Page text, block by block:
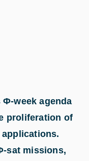
Φ-week agenda
proliferation of
sat missions,